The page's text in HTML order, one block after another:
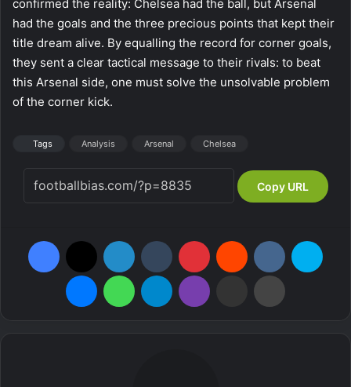
confirmed the reality: Chelsea had the ball, but Arsenal
had the goals and the three precious points that kept their
title dream alive. By equalling the record for corner goals,
they sent a clear tactical message to their rivals: to beat
this Arsenal side, one must solve the unsolvable problem
of the corner kick.
Tags Analysis Arsenal Chelsea
Copy URL